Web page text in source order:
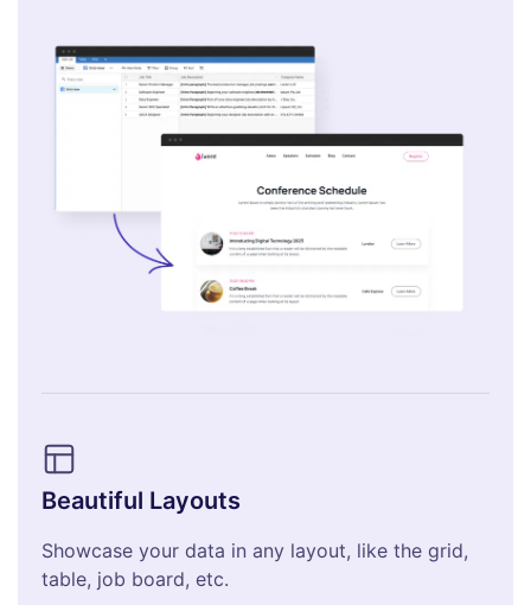
Beautiful Layouts
Showcase your data in any layout, like the grid,
table, job board, etc.